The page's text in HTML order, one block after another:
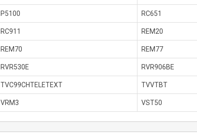
P5100 RC651
RC911 REM20
REM70 REM77
RVR530E RVR906BE
TVC99CHTELETEXT TVVTBT
VRM3 VST50